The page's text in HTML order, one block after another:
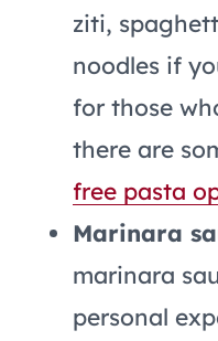
ziti,
noodles if
for those
there are
free pasta
Marinara
marinara
personal